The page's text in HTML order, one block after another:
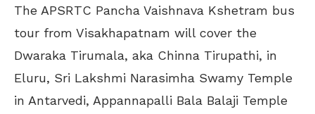
The APSRTC Pancha Vaishnava Kshetram bus
tour from Visakhapatnam will cover the
Dwaraka Tirumala, aka Chinna Tirupathi, in
Eluru, Sri Lakshmi Narasimha Swamy Temple
in Antarvedi, Appannapalli Bala Balaji Temple